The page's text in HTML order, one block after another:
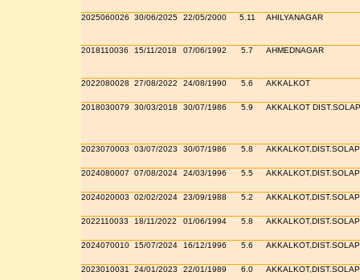
2025060026 30/06/2025 22/05/2000 5.11 AHILYANAGAR
2018110036 15/11/2018 07/06/1992 5.7 AHMEDNAGAR
2022080028 27/08/2022 24/08/1990 5.6 AKKALKOT
2018030079 30/03/2018 30/07/1986 5.9 AKKALKOT
2023070003 03/07/2023 30/07/1986 5.8
2024080007 07/08/2024 24/03/1996 5.5
2024020003 02/02/2024 23/09/1988 5.2
2022110033 18/11/2022 01/06/1994 5.8
2024070010 15/07/2024 16/12/1996 5.6
2023010031 24/01/2023 22/01/1989 6.0